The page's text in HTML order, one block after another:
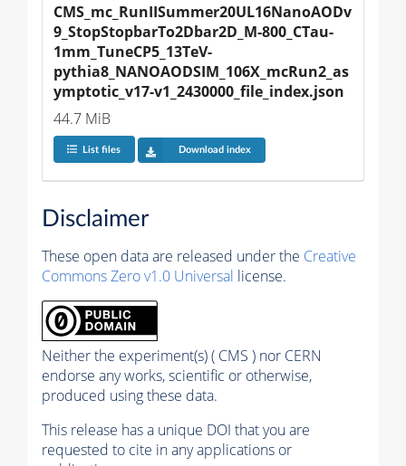
CMS_mc_RunIISummer20UL16NanoAODv
9_StopStopbarTo2Dbar2D_M-800_CTau-
1mm_TuneCP5_13TeV-
pythia8_NANOAODSIM_106X_mcRun2_as
ymptotic_v17-v1_2430000_file_index.json
44.7 MiB
List files Download index
Disclaimer
These open data are released under the Creative
Commons Zero v1.0 Universal license.
Neither the experiment(s) ( CMS ) nor CERN
endorse any works, scientific or otherwise,
produced using these data.
This release has a unique DOI that you are
requested to cite in any applications or